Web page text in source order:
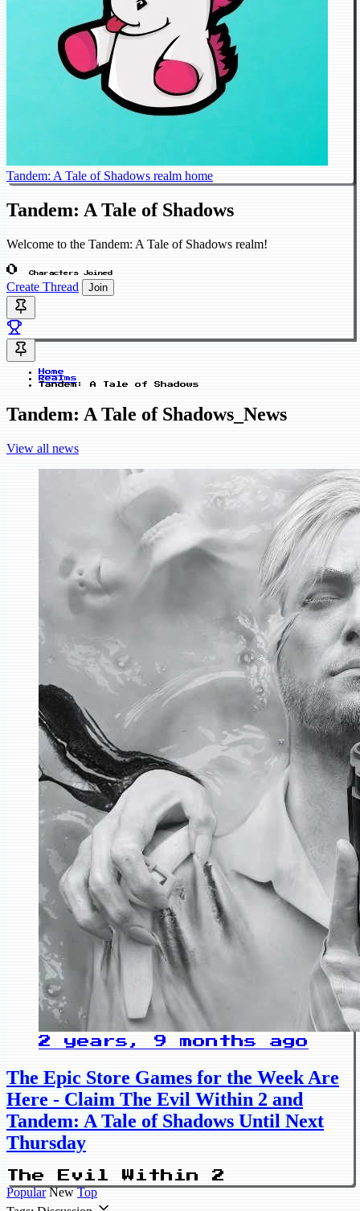
Tandem: A Tale of Shadows realm home
Tandem: A Tale of Shadows
Welcome to the Tandem: A Tale of Shadows realm!
0 Characters Joined
Create Thread Join
Home
Realms
Tandem: A Tale of Shadows
Tandem: A Tale of Shadows_News
View all news
2 years, 9 months ago
The Epic Store Games for the Week Are
Here - Claim The Evil Within 2 and
Tandem: A Tale of Shadows Until Next
Thursday
The Evil Within 2
Popular New Top